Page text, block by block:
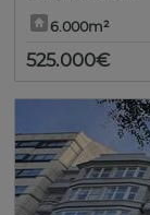
6.000m²
525.000€